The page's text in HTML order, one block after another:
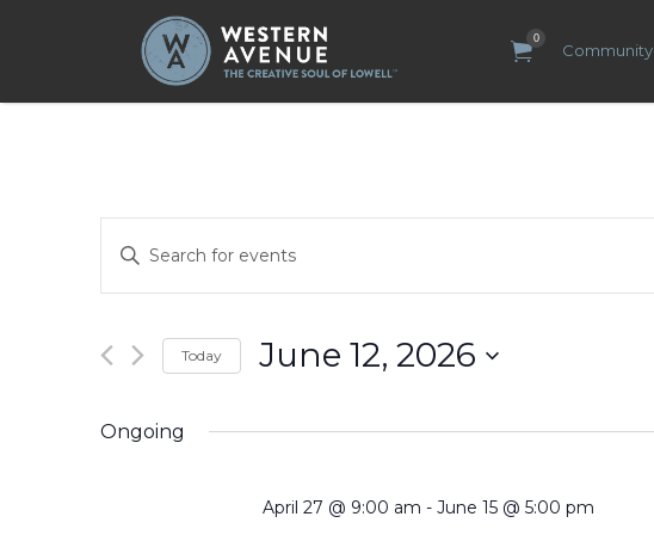
0
Community
Search
for:
Search
and
Navigation
Keyword.
for
Keyword.
Today June 12, 2026
Ongoing
April 27 @ 9:00 am - June 15 @ 5:00 pm